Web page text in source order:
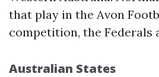
that play in the Avon
competition, the Federals
Australian States